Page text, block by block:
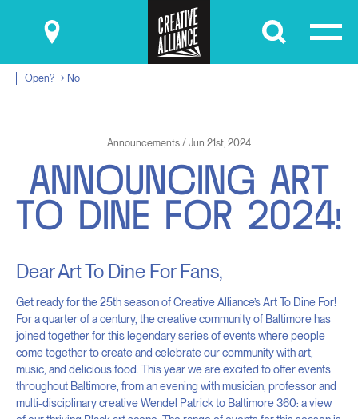
Submit
Open? → No
Announcements / Jun 21st, 2024
ANNOUNCING ART
TO DINE FOR 2024!
Dear Art To Dine For Fans,
Get ready for the 25th season of Creative Alliance’s Art To Dine For!
For a quarter of a century, the creative community of Baltimore has
joined together for this legendary series of events where people
come together to create and celebrate our community with art,
music, and delicious food. This year we are excited to offer events
throughout Baltimore, from an evening with musician, professor and
multi-disciplinary creative Wendel Patrick to Baltimore 360: a view